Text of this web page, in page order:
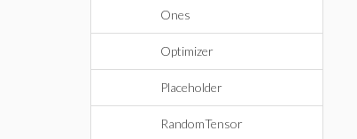
Ones
Optimizer
Placeholder
RandomTensor